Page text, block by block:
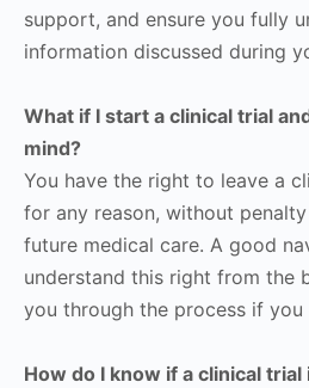
support, and ensure you fully
information discussed during
What if I start a clinical trial
mind?
You have the right to leave a
for any reason, without
future medical care. A good
understand this right from the
you through the process if
How do I know if a clinical